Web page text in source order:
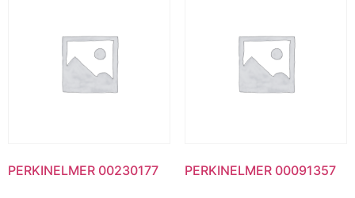
PERKINELMER 00230177 PERKINELMER 00091357